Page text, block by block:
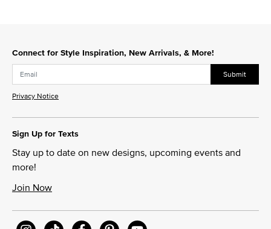
Connect for Style Inspiration, New Arrivals, & More!
Submit
Privacy Notice
Sign Up for Texts
Stay up to date on new designs, upcoming events and
more!
Join Now